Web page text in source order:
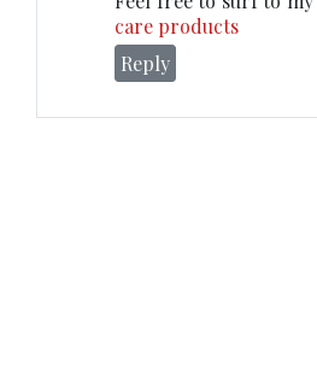
care products
Reply